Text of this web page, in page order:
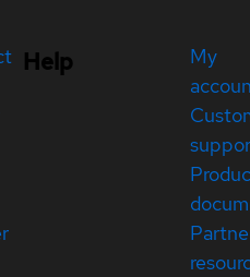
Help
My